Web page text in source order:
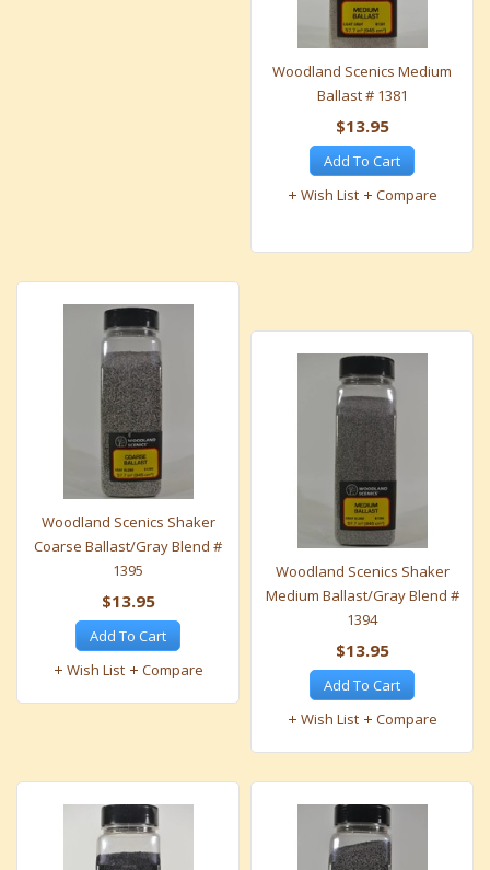
Woodland Scenics Medium
Ballast # 1381
$13.95
Add To Cart
Wish List
Compare
Woodland Scenics Shaker
Coarse Ballast/Gray Blend #
1395
$13.95
Add To Cart
Wish List
Compare
Woodland Scenics Shaker
Medium Ballast/Gray Blend #
1394
$13.95
Add To Cart
Wish List
Compare